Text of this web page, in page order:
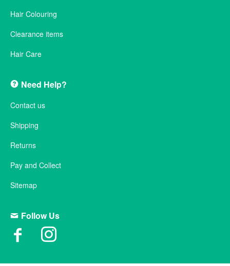
Hair Colouring
Clearance items
Hair Care
Need Help?
Contact us
Shipping
Returns
Pay and Collect
Sitemap
Follow Us